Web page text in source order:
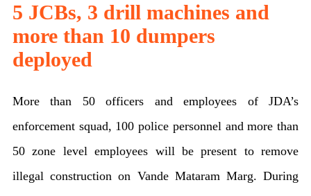
5 JCBs, 3 drill machines and
more than 10 dumpers
deployed
More than 50 officers and employees of JDA’s
enforcement squad, 100 police personnel and more than
50 zone level employees will be present to remove
illegal construction on Vande Mataram Marg. During